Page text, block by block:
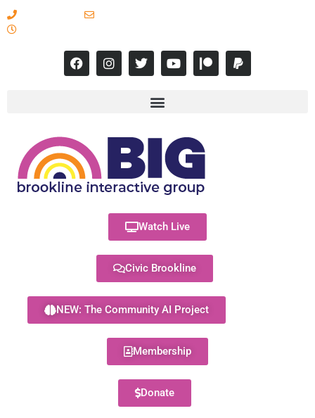
Watch Live
Civic Brookline
NEW: The Community AI Project
Membership
Donate